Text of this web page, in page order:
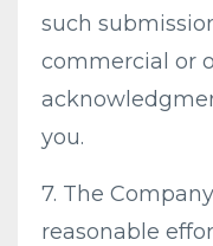
such
commercial or
you.
7. The
reasonable